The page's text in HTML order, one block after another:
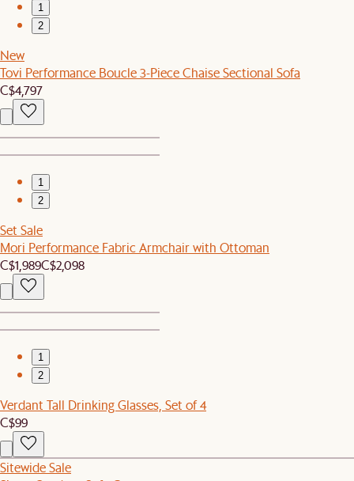
1
2
New
Tovi Performance Boucle 3-Piece Chaise Sectional Sofa
C$4,797
1
2
Set Sale
Mori Performance Fabric Armchair with Ottoman
C$1,989C$2,098
1
2
Verdant Tall Drinking Glasses, Set of 4
C$99
Sitewide Sale